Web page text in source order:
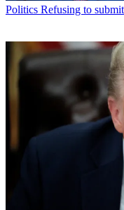
Politics Refusing to submit